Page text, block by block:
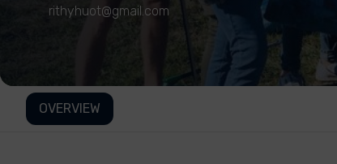
rithyhuot@gmail.com
OVERVIEW